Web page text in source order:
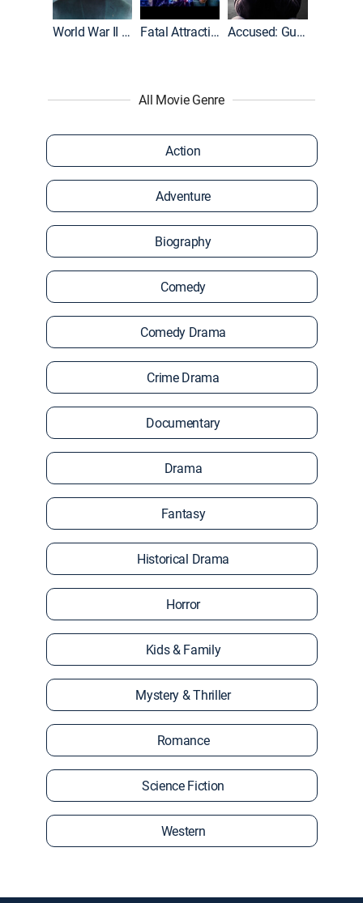
World War II With Tom Hanks Fatal Attraction Accused: Guilty or Innocent?
All Movie Genre
Action
Adventure
Biography
Comedy
Comedy Drama
Crime Drama
Documentary
Drama
Fantasy
Historical Drama
Horror
Kids & Family
Mystery & Thriller
Romance
Science Fiction
Western